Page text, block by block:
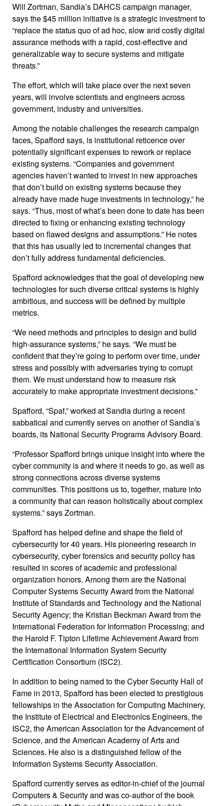
Will Zortman, Sandia’s DAHCS campaign manager,
says the $45 million initiative is a strategic investment to
“replace the status quo of ad hoc, slow and costly digital
assurance methods with a rapid, cost-effective and
generalizable way to secure systems and mitigate
threats.”
The effort, which will take place over the next seven
years, will involve scientists and engineers across
government, industry and universities.
Among the notable challenges the research campaign
faces, Spafford says, is institutional reticence over
potentially significant expenses to rework or replace
existing systems. “Companies and government
agencies haven’t wanted to invest in new approaches
that don’t build on existing systems because they
already have made huge investments in technology,” he
says. “Thus, most of what’s been done to date has been
directed to fixing or enhancing existing technology
based on flawed designs and assumptions.” He notes
that this has usually led to incremental changes that
don’t fully address fundamental deficiencies.
Spafford acknowledges that the goal of developing new
technologies for such diverse critical systems is highly
ambitious, and success will be defined by multiple
metrics.
“We need methods and principles to design and build
high-assurance systems,” he says. “We must be
confident that they’re going to perform over time, under
stress and possibly with adversaries trying to corrupt
them. We must understand how to measure risk
accurately to make appropriate investment decisions.”
Spafford, “Spaf,” worked at Sandia during a recent
sabbatical and currently serves on another of Sandia’s
boards, its National Security Programs Advisory Board.
“Professor Spafford brings unique insight into where the
cyber community is and where it needs to go, as well as
strong connections across diverse systems
communities. This positions us to, together, mature into
a community that can reason holistically about complex
systems.” says Zortman.
Spafford has helped define and shape the field of
cybersecurity for 40 years. His pioneering research in
cybersecurity, cyber forensics and security policy has
resulted in scores of academic and professional
organization honors. Among them are the National
Computer Systems Security Award from the National
Institute of Standards and Technology and the National
Security Agency; the Kristian Beckman Award from the
International Federation for Information Processing; and
the Harold F. Tipton Lifetime Achievement Award from
the International Information System Security
Certification Consortium (ISC2).
In addition to being named to the Cyber Security Hall of
Fame in 2013, Spafford has been elected to prestigious
fellowships in the Association for Computing Machinery,
the Institute of Electrical and Electronics Engineers, the
ISC2, the American Association for the Advancement of
Science, and the American Academy of Arts and
Sciences. He also is a distinguished fellow of the
Information Systems Security Association.
Spafford currently serves as editor-in-chief of the journal
Computers & Security and was co-author of the book